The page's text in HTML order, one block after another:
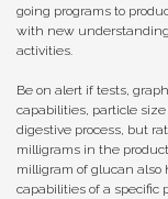
going programs to
with new
activities.
Be on alert if tests,
capabilities, particle
digestive process, but
milligrams in the
milligram of glucan
capabilities of a specific